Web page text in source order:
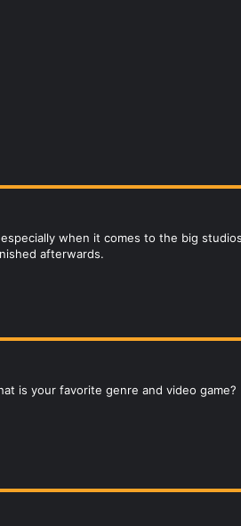
when it comes to the big
afterwards.
is your favorite genre and video game?